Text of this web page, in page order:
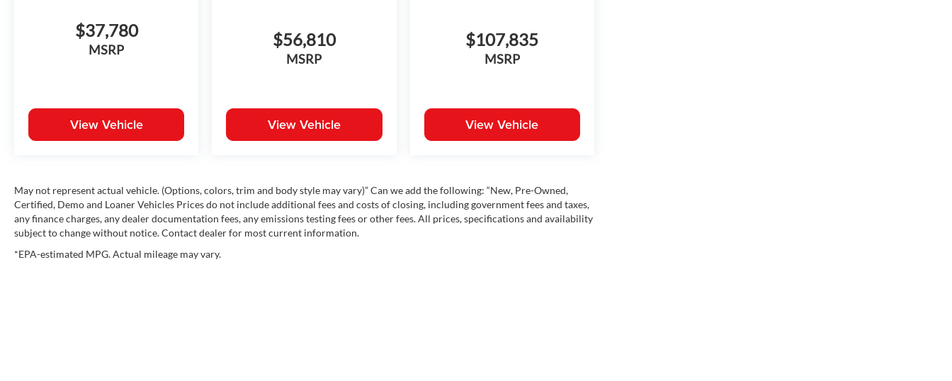
$37,780
MSRP
View Vehicle
$56,810
MSRP
View Vehicle
$107,835
MSRP
View Vehicle
May not represent actual vehicle. (Options, colors, trim and body style may vary)” Can we add the following: “New, Pre-Owned,
Certified, Demo and Loaner Vehicles Prices do not include additional fees and costs of closing, including government fees and taxes,
any finance charges, any dealer documentation fees, any emissions testing fees or other fees. All prices, specifications and availability
subject to change without notice. Contact dealer for most current information.
*EPA-estimated MPG. Actual mileage may vary.